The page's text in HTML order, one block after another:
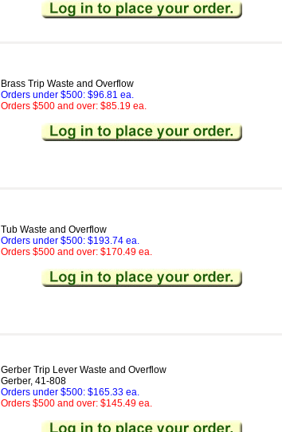
Brass Trip Waste and Overflow
Orders under $500: $96.81 ea.
Orders $500 and over: $85.19 ea.
Tub Waste and Overflow
Orders under $500: $193.74 ea.
Orders $500 and over: $170.49 ea.
Gerber Trip Lever Waste and Overflow
Gerber, 41-808
Orders under $500: $165.33 ea.
Orders $500 and over: $145.49 ea.